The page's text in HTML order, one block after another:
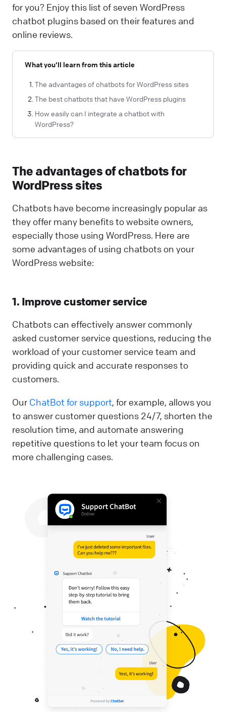
for you? Enjoy this list of seven WordPress
chatbot plugins based on their features and
online reviews.
What you'll learn from this article
The advantages of chatbots for WordPress sites
The best chatbots that have WordPress plugins
How easily can I integrate a chatbot with
WordPress?
The advantages of chatbots for
WordPress sites
Chatbots have become increasingly popular as
they offer many benefits to website owners,
especially those using WordPress. Here are
some advantages of using chatbots on your
WordPress website:
1. Improve customer service
Chatbots can effectively answer commonly
asked customer service questions, reducing the
workload of your customer service team and
providing quick and accurate responses to
customers.
Our ChatBot for support, for example, allows you
to answer customer questions 24/7, shorten the
resolution time, and automate answering
repetitive questions to let your team focus on
more challenging cases.